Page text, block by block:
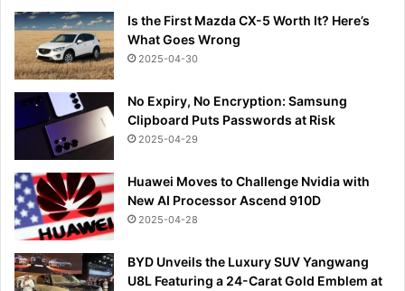
Is the First Mazda CX-5 Worth It? Here’s
What Goes Wrong
2025-04-30
No Expiry, No Encryption: Samsung
Clipboard Puts Passwords at Risk
2025-04-29
Huawei Moves to Challenge Nvidia with
New AI Processor Ascend 910D
2025-04-28
BYD Unveils the Luxury SUV Yangwang
U8L Featuring a 24-Carat Gold Emblem at